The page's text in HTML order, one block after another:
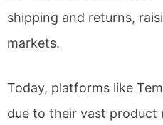
shipping and returns,
markets.
Today, platforms like
due to their vast product